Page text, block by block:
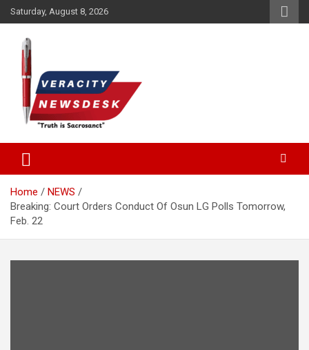
Skip
to
content
Saturday, August 8, 2026
Veracitydesk
Home
NEWS
Breaking: Court Orders Conduct Of Osun LG Polls Tomorrow,
Feb. 22